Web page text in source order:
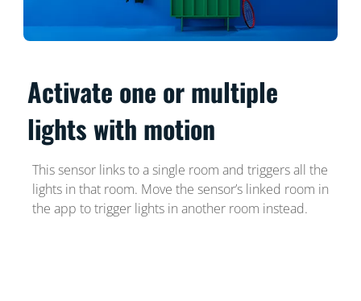
Activate one or multiple
lights with motion
This sensor links to a single room and triggers all the
lights in that room. Move the sensor’s linked room in
the app to trigger lights in another room instead.